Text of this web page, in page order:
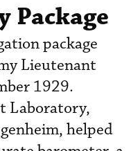
Package
package
Lieutenant
1929.
Laboratory,
helped